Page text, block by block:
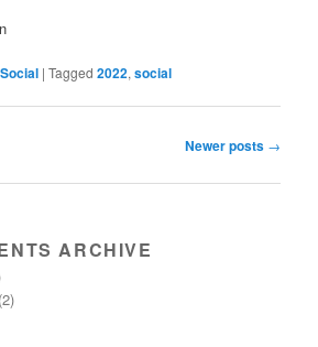
Social |Tagged 2022,social
Newer posts →
ARCHIVE
(2)